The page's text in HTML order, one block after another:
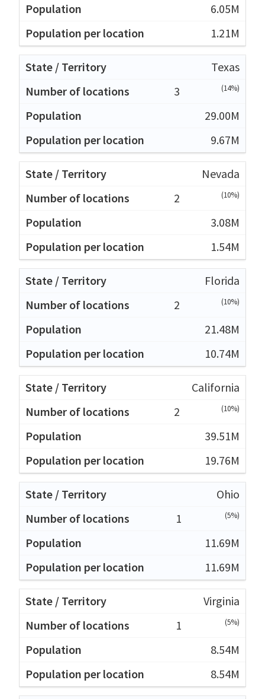
6.05M
1.21M
Texas
3
(14%)
29.00M
9.67M
Nevada
2
(10%)
3.08M
1.54M
Florida
2
(10%)
21.48M
10.74M
California
2
(10%)
39.51M
19.76M
Ohio
1
(5%)
11.69M
11.69M
Virginia
1
(5%)
8.54M
8.54M